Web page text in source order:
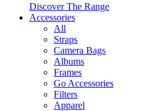
Discover The Range
Accessories
All
Straps
Camera Bags
Albums
Frames
Go Accessories
Filters
Apparel